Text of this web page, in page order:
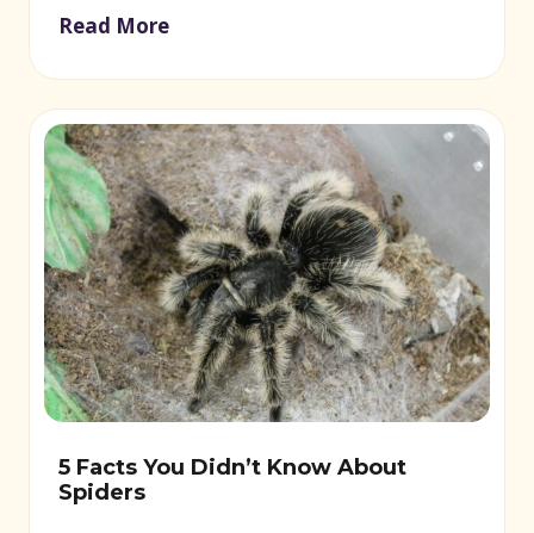
Read More
5 Facts You Didn’t Know About
Spiders